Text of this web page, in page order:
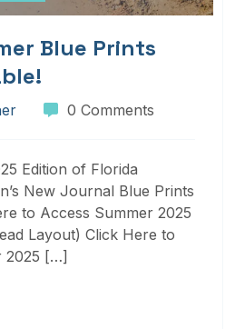
Blue Prints
0 Comments
Edition of Florida
New Journal Blue Prints
to Access Summer 2025
Layout) Click Here to
2025 […]